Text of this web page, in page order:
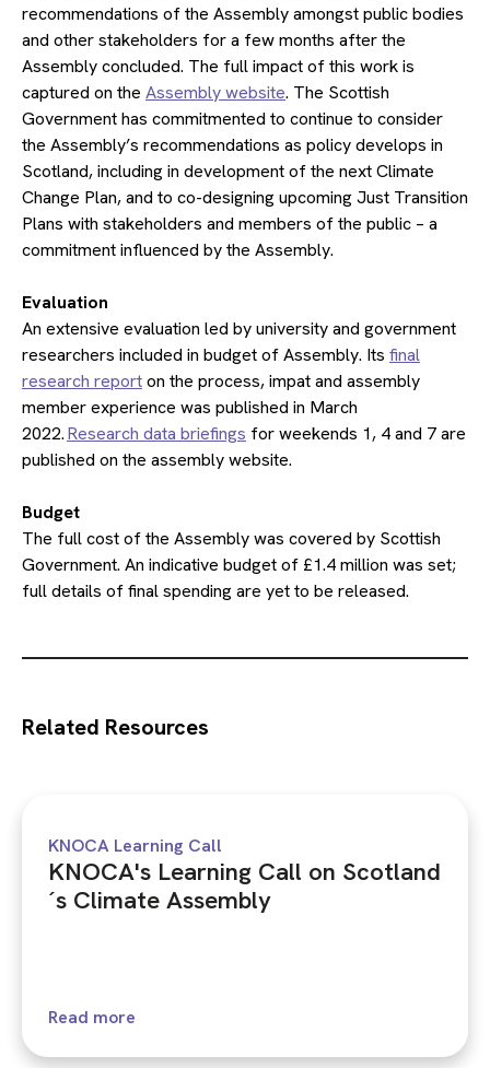
recommendations of the Assembly amongst public bodies
and other stakeholders for a few months after the
Assembly concluded. The full impact of this work is
captured on the Assembly website. The Scottish
Government has commitmented to continue to consider
the Assembly’s recommendations as policy develops in
Scotland, including in development of the next Climate
Change Plan, and to co-designing upcoming Just Transition
Plans with stakeholders and members of the public – a
commitment influenced by the Assembly.
​Evaluation
An extensive evaluation led by university and government
researchers included in budget of Assembly. Its final
research reporton the process, impat and assembly
member experience was published in March
2022.Research data briefings for weekends 1, 4 and 7 are
published on the assembly website.
​Budget
The full cost of the Assembly was covered by Scottish
Government. An indicative budget of £1.4 million was set;
full details of final spending are yet to be released.
Related Resources
KNOCA Learning Call
KNOCA's Learning Call on Scotland
´s Climate Assembly
Read more